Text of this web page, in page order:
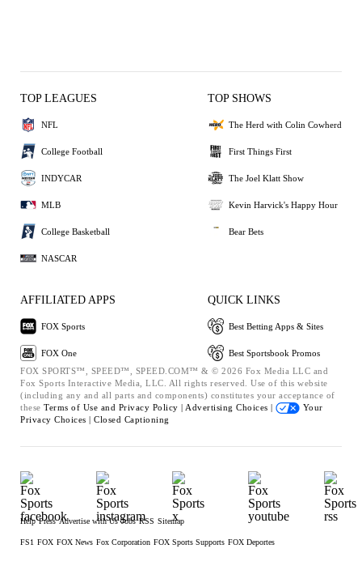
TOP LEAGUES
NFL
College Football
INDYCAR
MLB
College Basketball
NASCAR
TOP SHOWS
The Herd with Colin Cowherd
First Things First
The Joel Klatt Show
Kevin Harvick's Happy Hour
Bear Bets
AFFILIATED APPS
FOX Sports
FOX One
QUICK LINKS
Best Betting Apps & Sites
Best Sportsbook Promos
FOX SPORTS™, SPEED™, SPEED.COM™ & © 2026 Fox Media LLC and
Fox Sports Interactive Media, LLC. All rights reserved. Use of this website
(including any and all parts and components) constitutes your acceptance of
these Terms of Use and Privacy Policy | Advertising Choices |
Your
Privacy Choices | Closed Captioning
Help Press Advertise with Us Jobs RSS Sitemap
FS1 FOX FOX News Fox Corporation FOX Sports Supports FOX Deportes